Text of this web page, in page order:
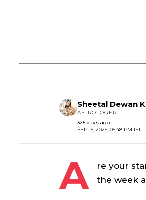
Sheetal Dewan
ASTROLOGER
325 days ago
SEP 15, 2025, 05:48 PM IST
A
re your
the week